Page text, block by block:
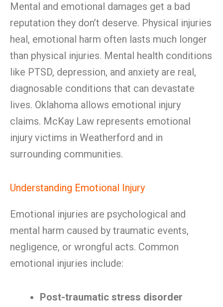
Mental and emotional damages get a bad
reputation they don’t deserve. Physical injuries
heal, emotional harm often lasts much longer
than physical injuries. Mental health conditions
like PTSD, depression, and anxiety are real,
diagnosable conditions that can devastate
lives. Oklahoma allows emotional injury
claims. McKay Law represents emotional
injury victims in Weatherford and in
surrounding communities.
Understanding Emotional Injury
Emotional injuries are psychological and
mental harm caused by traumatic events,
negligence, or wrongful acts. Common
emotional injuries include:
Post-traumatic stress disorder